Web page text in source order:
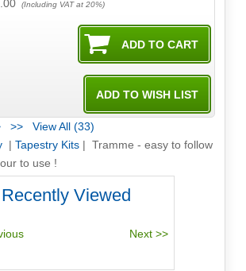
(Including VAT at 20%)
>>
View All (33)
| Tapestry Kits| Tramme - easy to follow
to use !
Recently Viewed